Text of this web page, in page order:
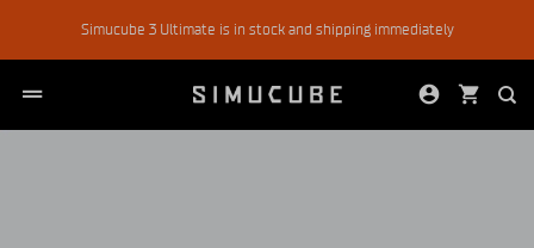
Simucube 3 Ultimate is in stock and shipping immediately